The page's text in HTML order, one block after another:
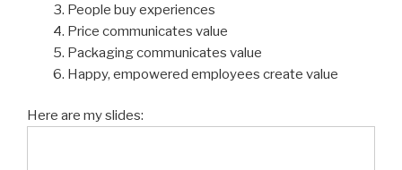
People buy experiences
Price communicates value
Packaging communicates value
Happy, empowered employees create value
Here are my slides: